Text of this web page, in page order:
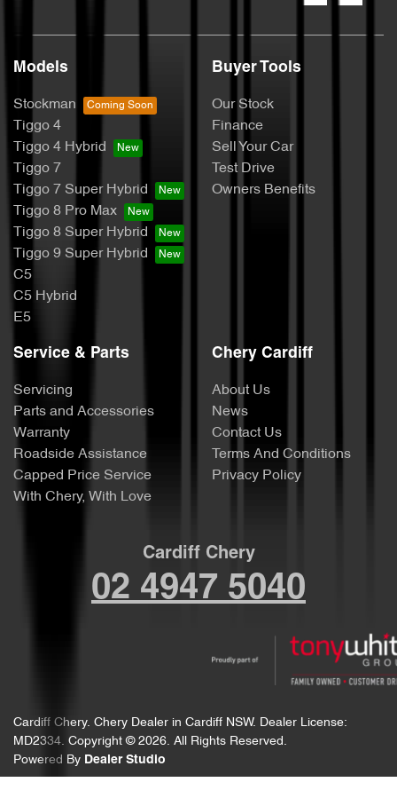
Models
Stockman
Tiggo 4
Tiggo 4 Hybrid
Tiggo 7
Tiggo 7 Super Hybrid
Tiggo 8 Pro Max
Tiggo 8 Super Hybrid
Tiggo 9 Super Hybrid
C5
C5 Hybrid
E5
Buyer Tools
Our Stock
Finance
Sell Your Car
Test Drive
Owners Benefits
Service & Parts
Servicing
Parts and Accessories
Warranty
Roadside Assistance
Capped Price Service
With Chery, With Love
Chery Cardiff
About Us
News
Contact Us
Terms And Conditions
Privacy Policy
Cardiff Chery
02 4947 5040
Cardiff Chery. Chery Dealer in Cardiff NSW. Dealer License:
MD2334. Copyright © 2026. All Rights Reserved.
Powered By Dealer Studio